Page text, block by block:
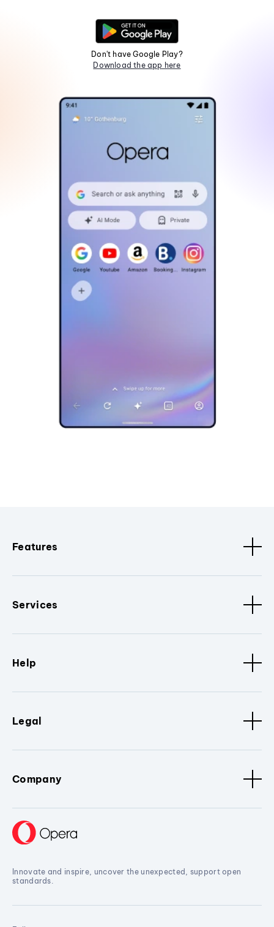
Don't have Google Play?
Download the app here
Features
Services
Help
Legal
Company
Innovate and inspire, uncover the unexpected, support open
standards.